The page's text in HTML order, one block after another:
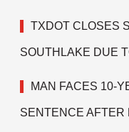
TXDOT CLOSES
SOUTHLAKE DUE
MAN FACES 10-
SENTENCE AFTER